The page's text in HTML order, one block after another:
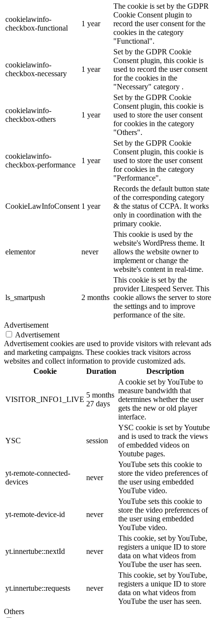
cookielawinfo-
checkbox-functional
1 year
The cookie is set by the GDPR
Cookie Consent plugin to
record the user consent for the
cookies in the category
"Functional".
cookielawinfo-
checkbox-necessary
1 year
Set by the GDPR Cookie
Consent plugin, this cookie is
used to record the user consent
for the cookies in the
"Necessary" category .
cookielawinfo-
checkbox-others
1 year
Set by the GDPR Cookie
Consent plugin, this cookie is
used to store the user consent
for cookies in the category
"Others".
cookielawinfo-
checkbox-performance
1 year
Set by the GDPR Cookie
Consent plugin, this cookie is
used to store the user consent
for cookies in the category
"Performance".
CookieLawInfoConsent 1 year
Records the default button state
of the corresponding category
& the status of CCPA. It works
only in coordination with the
primary cookie.
elementor never
This cookie is used by the
website's WordPress theme. It
allows the website owner to
implement or change the
website's content in real-time.
ls_smartpush 2 months
This cookie is set by the
provider Litespeed Server. This
cookie allows the server to store
the settings and to improve
performance of the site.
Advertisement
Advertisement
Advertisement cookies are used to provide visitors with relevant ads
and marketing campaigns. These cookies track visitors across
websites and collect information to provide customized ads.
Cookie
Duration Description
VISITOR_INFO1_LIVE
5 months
27 days
A cookie set by YouTube to
measure bandwidth that
determines whether the user
gets the new or old player
interface.
YSC session
YSC cookie is set by Youtube
and is used to track the views
of embedded videos on
Youtube pages.
yt-remote-connected-
devices
never
YouTube sets this cookie to
store the video preferences of
the user using embedded
YouTube video.
yt-remote-device-id never
YouTube sets this cookie to
store the video preferences of
the user using embedded
YouTube video.
yt.innertube::nextId never
This cookie, set by YouTube,
registers a unique ID to store
data on what videos from
YouTube the user has seen.
yt.innertube::requests never
This cookie, set by YouTube,
registers a unique ID to store
data on what videos from
YouTube the user has seen.
Others